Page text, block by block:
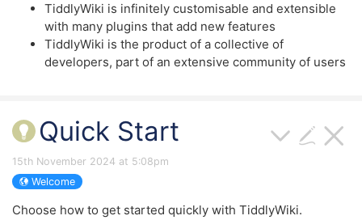
TiddlyWiki is infinitely customisable and extensible
with many plugins that add new features
TiddlyWiki is the product of a collective of
developers, part of an extensive community of users
Quick Start
15th November 2024 at 5:08pm
Welcome
Choose how to get started quickly with TiddlyWiki.